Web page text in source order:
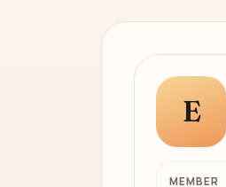
E
MEMBER